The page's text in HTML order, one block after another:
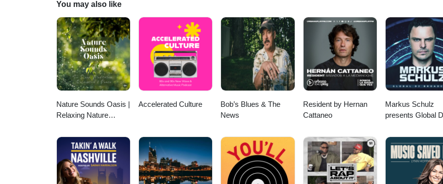
You may also like
Nature Sounds Oasis |
Relaxing Nature
Meditation, Relaxation
Or Focus | Sounds Of
Nature | Sleep
Sounds, Sleep Music,
Meditation Sounds,
Accelerated Culture
Bob’s Blues & The
News
Resident by Hernan
Cattaneo
Markus Schulz
presents Global